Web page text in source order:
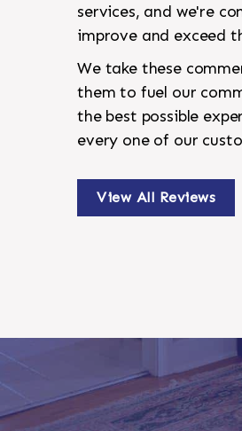
services, and we're
improve and exceed
We take these
them to fuel our
the best possible
every one of our
View All Reviews